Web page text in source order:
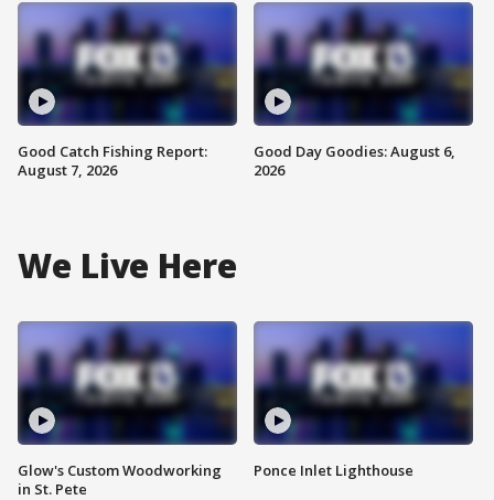
Good Catch Fishing Report:
August 7, 2026
Good Day Goodies: August 6,
2026
We Live Here
Glow's Custom Woodworking
in St. Pete
Ponce Inlet Lighthouse